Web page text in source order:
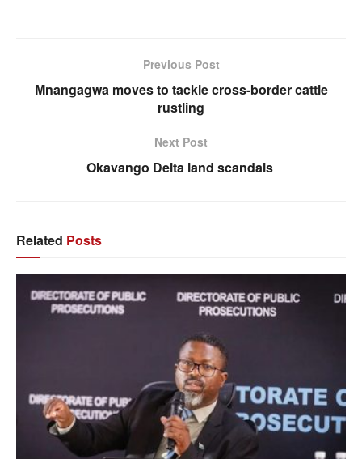
Previous Post
Mnangagwa moves to tackle cross-border cattle
rustling
Next Post
Okavango Delta land scandals
Related Posts